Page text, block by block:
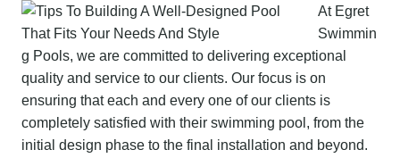
At Egret
Swimmin
g Pools, we are committed to delivering exceptional
quality and service to our clients. Our focus is on
ensuring that each and every one of our clients is
completely satisfied with their swimming pool, from the
initial design phase to the final installation and beyond.